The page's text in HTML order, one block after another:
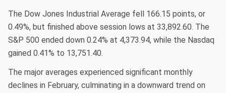
The Dow Jones Industrial Average fell 166.15 points, or
0.49%, but finished above session lows at 33,892.60. The
S&P 500 ended down 0.24% at 4,373.94, while the Nasdaq
gained 0.41% to 13,751.40.
The major averages experienced significant monthly
declines in February, culminating in a downward trend on